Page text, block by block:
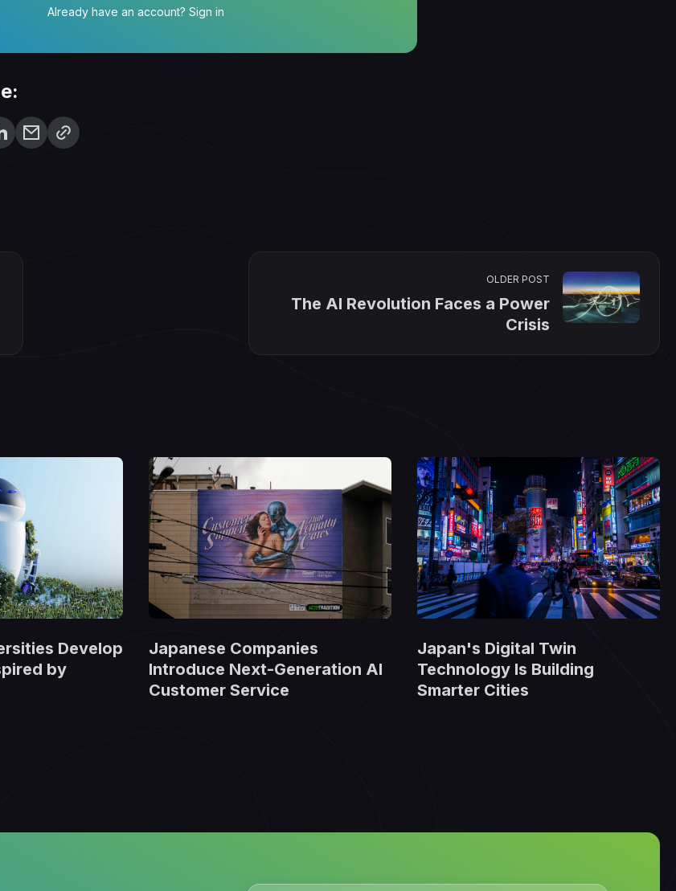
Already have an account? Sign in
OLDER POST
The AI Revolution Faces a Power
Crisis
Develop
by
Japanese Companies
Introduce Next-Generation AI
Customer Service
Japan's Digital Twin
Technology Is Building
Smarter Cities